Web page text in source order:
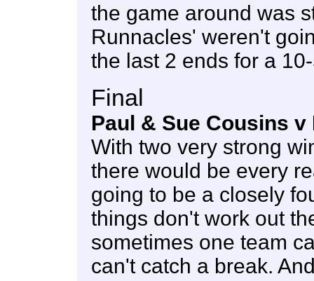
the game around was
Runnacles' weren't
the last 2 ends for a
Final
Paul & Sue Cousins
With two very strong
there would be every
going to be a closely
things don't work out
sometimes one team
can't catch a break.